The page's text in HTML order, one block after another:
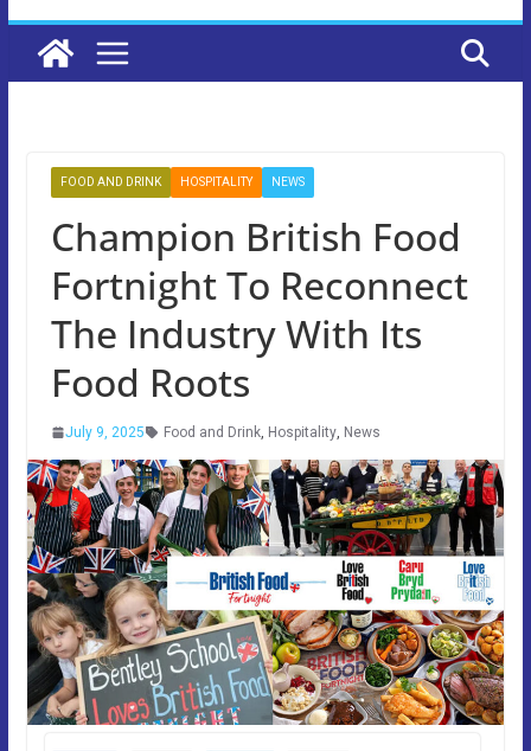
FOOD AND DRINK HOSPITALITY NEWS
Champion British Food
Fortnight To Reconnect
The Industry With Its
Food Roots
July 9, 2025 Food and Drink, Hospitality, News